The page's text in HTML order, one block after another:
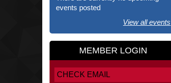
events posted
View all events
MEMBER LOGIN
CHECK EMAIL